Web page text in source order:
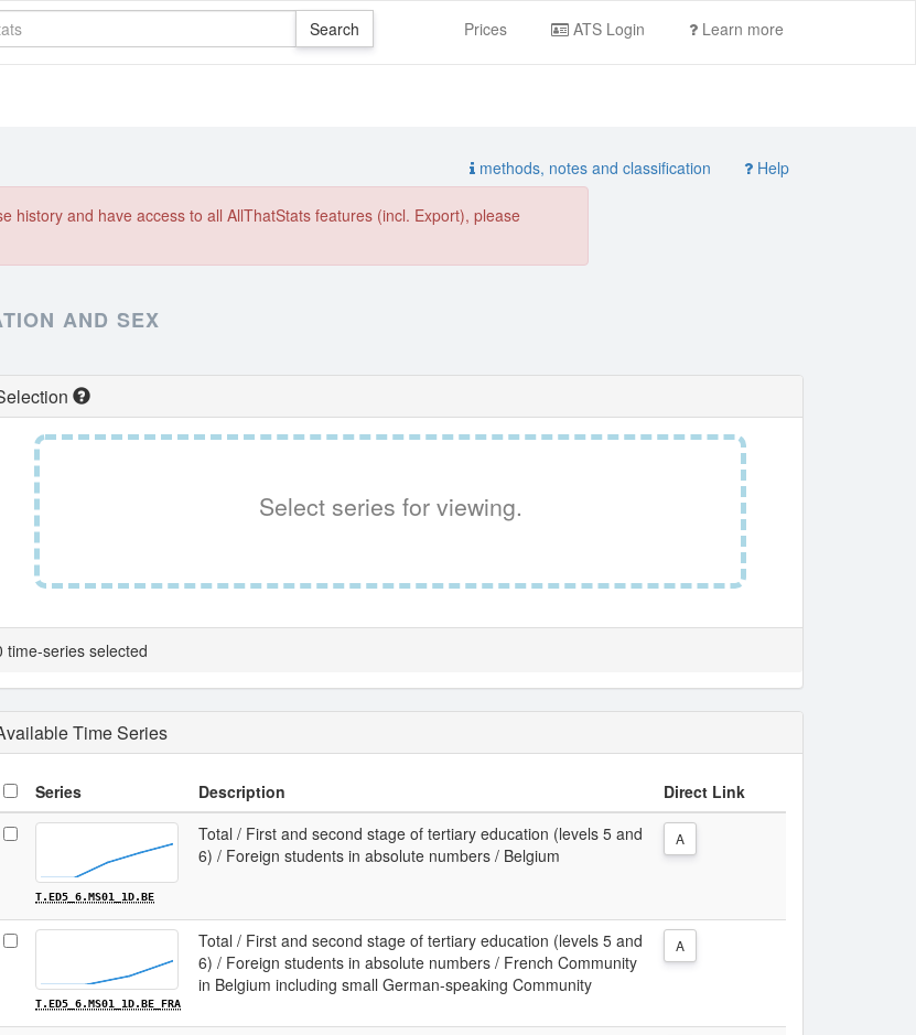
Prices ATS Login Learn more
methods, notes and classification Help
history and have access to all AllThatStats features (incl. Export), please
AND SEX
Select series for viewing.
time-series selected
Time Series
Series Description Direct Link
T.ED5_6.MS01_1D.BE
Total / First and second stage of tertiary education (levels 5 and
6) / Foreign students in absolute numbers / Belgium
A
T.ED5_6.MS01_1D.BE_FRA
Total / First and second stage of tertiary education (levels 5 and
6) / Foreign students in absolute numbers / French Community
in Belgium including small German-speaking Community
A